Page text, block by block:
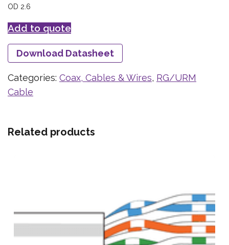
OD 2.6
Add to quote
Download Datasheet
Categories: Coax, Cables & Wires, RG/URM
Cable
Related products